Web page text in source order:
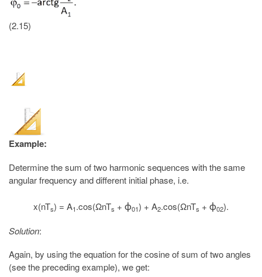
(2.15)
Example:
Determine the sum of two harmonic sequences with the same
angular frequency and different initial phase, i.e.
x(nTs) = A1.cos(ΩnTs + ϕ01) + A2.cos(ΩnTs + ϕ02).
Solution:
Again, by using the equation for the cosine of sum of two angles
(see the preceding example), we get: